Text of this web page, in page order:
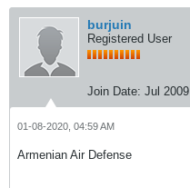
burjuin
Registered User
Join Date: Jul 2009
01-08-2020, 04:59 AM
Armenian Air Defense